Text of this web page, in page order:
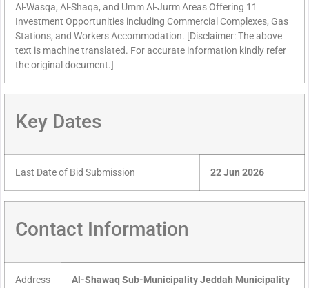
Al-Wasqa, Al-Shaqa, and Umm Al-Jurm Areas Offering 11
Investment Opportunities including Commercial Complexes, Gas
Stations, and Workers Accommodation. [Disclaimer: The above
text is machine translated. For accurate information kindly refer
the original document.]
Key Dates
Last Date of Bid Submission 22 Jun 2026
Contact Information
Address
Al-Shawaq Sub-Municipality Jeddah Municipality